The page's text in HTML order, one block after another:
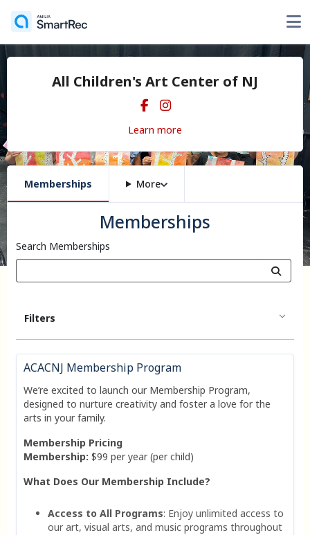
All Children's Art Center of NJ
Learn more
Memberships More
Memberships
Search Memberships
Filters
ACACNJ Membership Program
We’re excited to launch our Membership Program,
designed to nurture creativity and foster a love for the
arts in your family.
Membership Pricing
Membership: $99 per year (per child)
What Does Our Membership Include?
Access to All Programs: Enjoy unlimited access to
our art, visual arts, and music programs throughout